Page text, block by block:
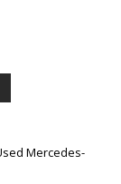
Mercedes-